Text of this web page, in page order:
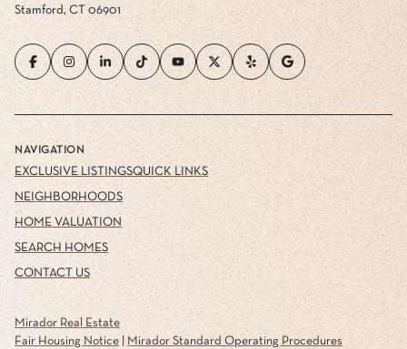
Stamford, CT 06901
NAVIGATION
EXCLUSIVE LISTINGS
NEIGHBORHOODS
HOME VALUATION
SEARCH HOMES
CONTACT US
QUICK LINKS
Mirador Real Estate
Fair Housing Notice| Mirador Standard Operating Procedures